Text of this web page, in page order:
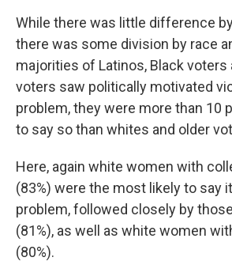
While there was little difference
there was some division by race
majorities of Latinos, Black voters
voters saw politically motivated
problem, they were more than 10
to say so than whites and older
Here, again white women with
(83%) were the most likely to say
problem, followed closely by
(81%), as well as white women
(80%).